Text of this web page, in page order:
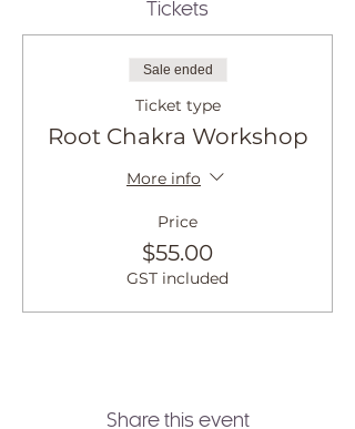
Tickets
Sale ended
Ticket type
Root Chakra Workshop
More info
Price
$55.00
GST included
Share this event